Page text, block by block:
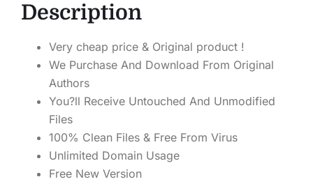
Description
Very cheap price & Original product !
We Purchase And Download From Original
Authors
You?ll Receive Untouched And Unmodified
Files
100% Clean Files & Free From Virus
Unlimited Domain Usage
Free New Version